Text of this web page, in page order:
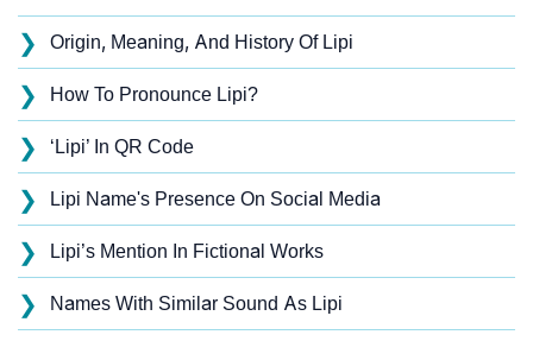
❯ Origin, Meaning, And History Of Lipi
❯ How To Pronounce Lipi?
❯ ‘Lipi’ In QR Code
❯ Lipi Name's Presence On Social Media
❯ Lipi’s Mention In Fictional Works
❯ Names With Similar Sound As Lipi